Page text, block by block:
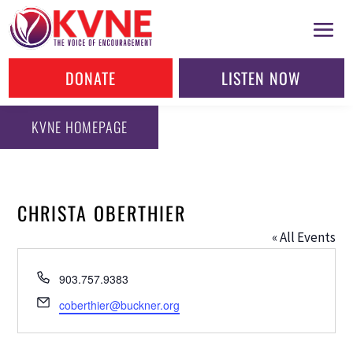
DONATE LISTEN NOW
KVNE HOMEPAGE
CHRISTA OBERTHIER
« All Events
Phone
903.757.9383
Email
coberthier@buckner.org